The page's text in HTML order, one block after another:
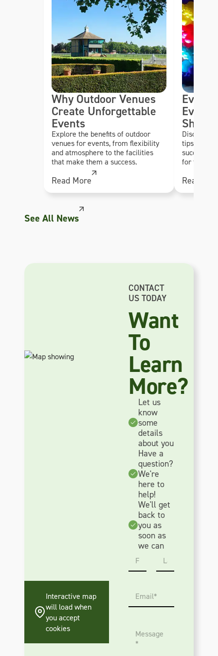
Why Outdoor Venues
Create Unforgettable
Events
Explore the benefits of outdoor
venues for events, from flexibility
and atmosphere to the facilities
that make them a success.
Read More
Event
Every
Discover
tips to
for their
Read
See All News
Interactive map
will load when
you accept
cookies
CONTACT
US TODAY
Want
To
Learn
More?
Let us
know
some
details
about you
Have a
question?
We're
here to
help!
We'll get
back to
you as
soon as
we can
m
a